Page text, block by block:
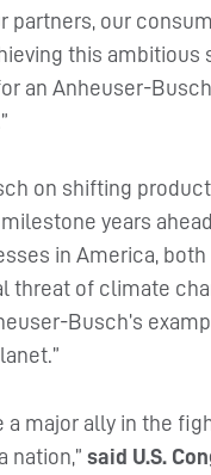
partners, our
this
an Anheuser-
on shifting
years
in America,
threat of climate
Busch’s
a major ally in the
nation,”said U.S.